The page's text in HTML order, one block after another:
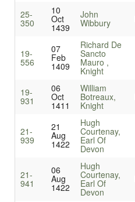
25-
350
10
Oct
1439
John
Wibbury
19-
556
07
Feb
1409
Richard De
Sancto
Mauro ,
Knight
19-
931
06
Oct
1411
William
Botreaux,
Knight
21-
939
21
Aug
1422
Hugh
Courtenay,
Earl Of
Devon
21-
941
06
Aug
1422
Hugh
Courtenay,
Earl Of
Devon